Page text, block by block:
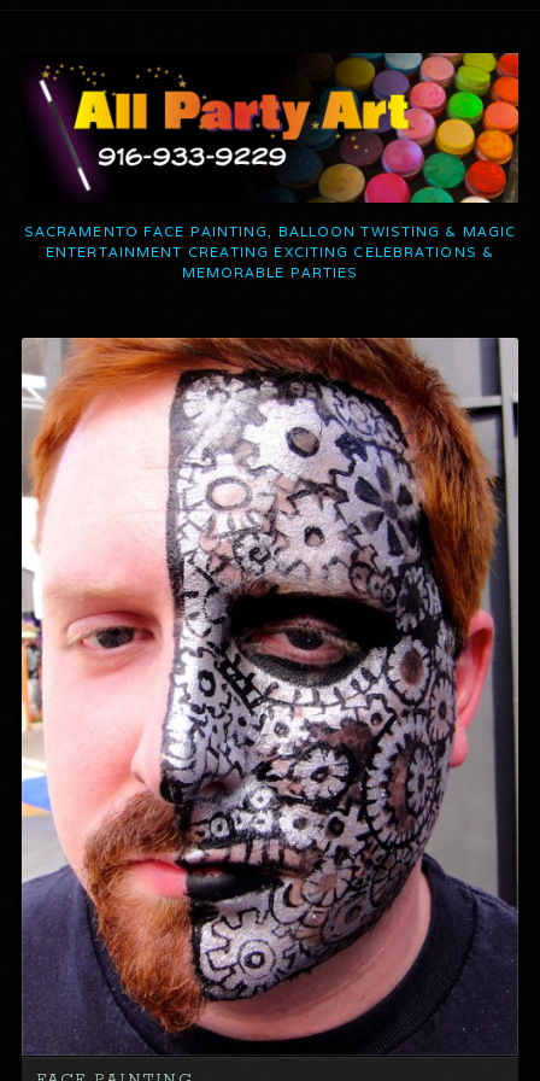
SACRAMENTO FACE PAINTING, BALLOON TWISTING & MAGIC
ENTERTAINMENT CREATING EXCITING CELEBRATIONS &
MEMORABLE PARTIES